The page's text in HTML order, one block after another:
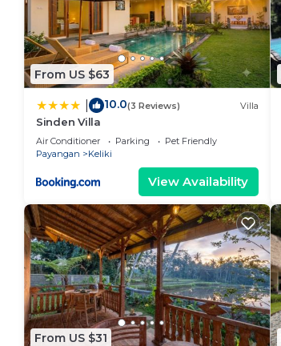
From US $63
10.0(3 Reviews) Villa
Sinden Villa
Air Conditioner Parking
Pet Friendly
Payangan
Keliki
View Availability
From US $31